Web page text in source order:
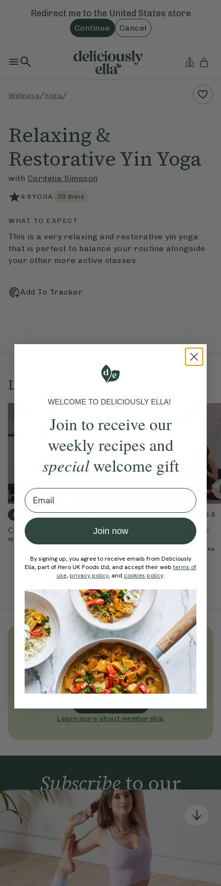
Redirect me to the United States store
Continue Cancel
Wellness /Yoga /
Relaxing &
Restorative Yin Yoga
with Cordelia Simpson
4.9YOGA 30 mins
WHAT TO EXPECT
This is a very relaxing and restorative yin yoga
that is perfect to balance your routine alongside
your other more active classes.
Add To Tracker
Love this? Try these...
10 mins 4.9
Calming Flow
With Chantal Di Donato
10 mins 4.8
Yin Evening Flow
15 mins 4.8
Yin Yoga For
Stillness
Annie Clarke
Unlock thousandsof simple,
everyday wellness practices
Become a Deliciously Ella member
today
Learn more about membership
Subscribeto our
newsletter
Simple tools for a healthier life delivered straight
to your inbox every week.
By signing up, you agree to receive emails from Deliciously Ella,
part of Hero UK Foods Ltd, and accept their
Web Terms of Use
WELCOME TO DELICIOUSLY ELLA!
Join to receive our
weekly recipes and
specialwelcome gift
Email
Join now
By signing up, you agree to receive emails from Deliciously
Ella, part of Hero UK Foods Ltd, and accept their webterms of
use, privacy policy, and cookies policy.